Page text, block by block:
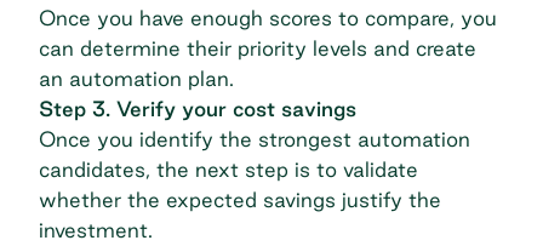
Once you have enough scores to compare, you
can determine their priority levels and create
an automation plan.
Step 3. Verify your cost savings
Once you identify the strongest automation
candidates, the next step is to validate
whether the expected savings justify the
investment.